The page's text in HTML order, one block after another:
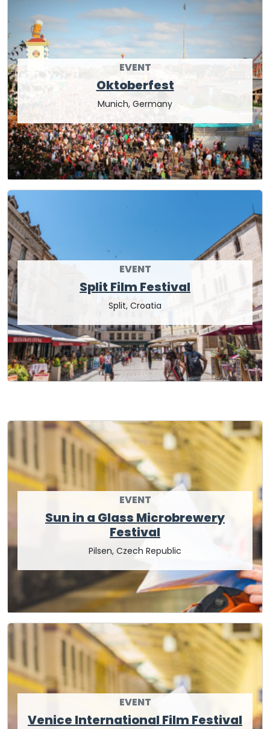
EVENT
Oktoberfest
Munich, Germany
EVENT
Split Film Festival
Split, Croatia
EVENT
Sun in a Glass Microbrewery
Festival
Pilsen, Czech Republic
EVENT
Venice International Film Festival